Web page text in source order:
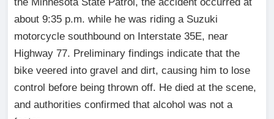
the Minnesota State Patrol, the accident occurred at
about 9:35 p.m. while he was riding a Suzuki
motorcycle southbound on Interstate 35E, near
Highway 77. Preliminary findings indicate that the
bike veered into gravel and dirt, causing him to lose
control before being thrown off. He died at the scene,
and authorities confirmed that alcohol was not a